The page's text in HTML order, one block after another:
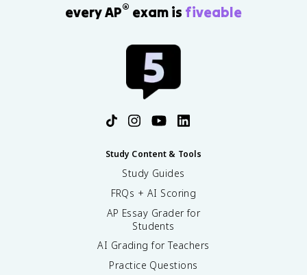
every AP® exam is fiveable
Study Content & Tools
Study Guides
FRQs + AI Scoring
AP Essay Grader for
Students
AI Grading for Teachers
Practice Questions